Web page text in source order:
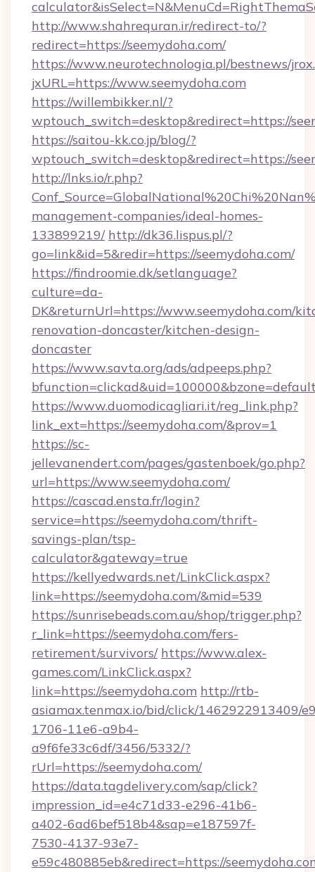
http://www.shahrequran.ir/redirect-to/?
redirect=https://seemydoha.com/
https://www.neurotechnologia.pl/bestnews/
jxURL=https://www.seemydoha.com
https://willembikker.nl/?
wptouch_switch=desktop&redirect=https://
https://saitou-kk.co.jp/blog/?
wptouch_switch=desktop&redirect=https://
http://lnks.io/r.php?
management-companies/ideal-homes-
133899219/ http://dk36.lispus.pl/?
go=link&id=5&redir=https://seemydoha.com/
https://findroomie.dk/setlanguage?
culture=da-
DK&returnUrl=https://www.seemydoha.com/
renovation-doncaster/kitchen-design-
doncaster
https://www.savta.org/ads/adpeeps.php?
https://www.duomodicagliari.it/reg_link.php?
link_ext=https://seemydoha.com/&prov=1
https://sc-
jellevanendert.com/pages/gastenboek/go.php?
url=https://www.seemydoha.com/
https://cascad.ensta.fr/login?
service=https://seemydoha.com/thrift-
savings-plan/tsp-
calculator&gateway=true
https://kellyedwards.net/LinkClick.aspx?
link=https://seemydoha.com/&mid=539
https://sunrisebeads.com.au/shop/trigger.php?
r_link=https://seemydoha.com/fers-
retirement/survivors/ https://www.alex-
games.com/LinkClick.aspx?
link=https://seemydoha.com http://rtb-
asiamax.tenmax.io/bid/click/1462922913409/
1706-11e6-a9b4-
a9f6fe33c6df/3456/5332/?
rUrl=https://seemydoha.com/
https://data.tagdelivery.com/sap/click?
impression_id=e4c71d33-e296-41b6-
a402-6ad6bef518b4&sap=e187597f-
7530-4137-93e7-
e59c480885eb&redirect=https://